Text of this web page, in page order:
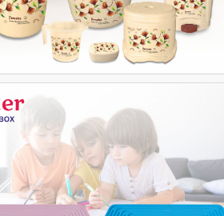
Full Bathroom Set
Sprinkle Bathroom Set